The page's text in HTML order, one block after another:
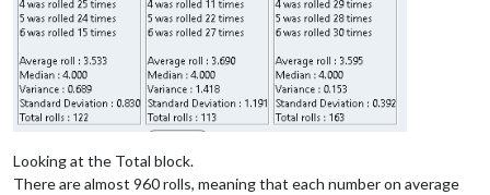
Looking at the Total block.
There are almost 960 rolls, meaning that each number on average